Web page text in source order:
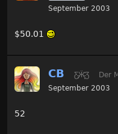
September 2003
$50.01
CB Ƹ̵̡Ӝ̵̨̄Ʒ Der
September 2003
52